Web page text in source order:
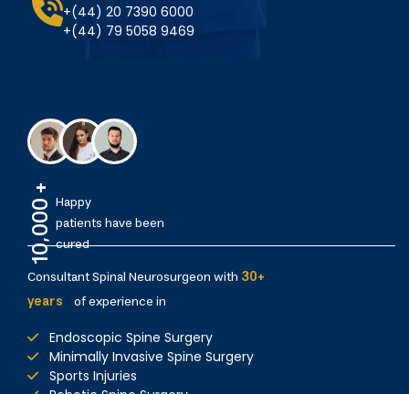
10,000 +Happy
patients have been
cured
Consultant Spinal Neurosurgeon with 30+
years of experience in
Endoscopic Spine Surgery
Minimally Invasive Spine Surgery
Sports Injuries
+(44) 20 7390 6000
+(44) 79 5058 9469